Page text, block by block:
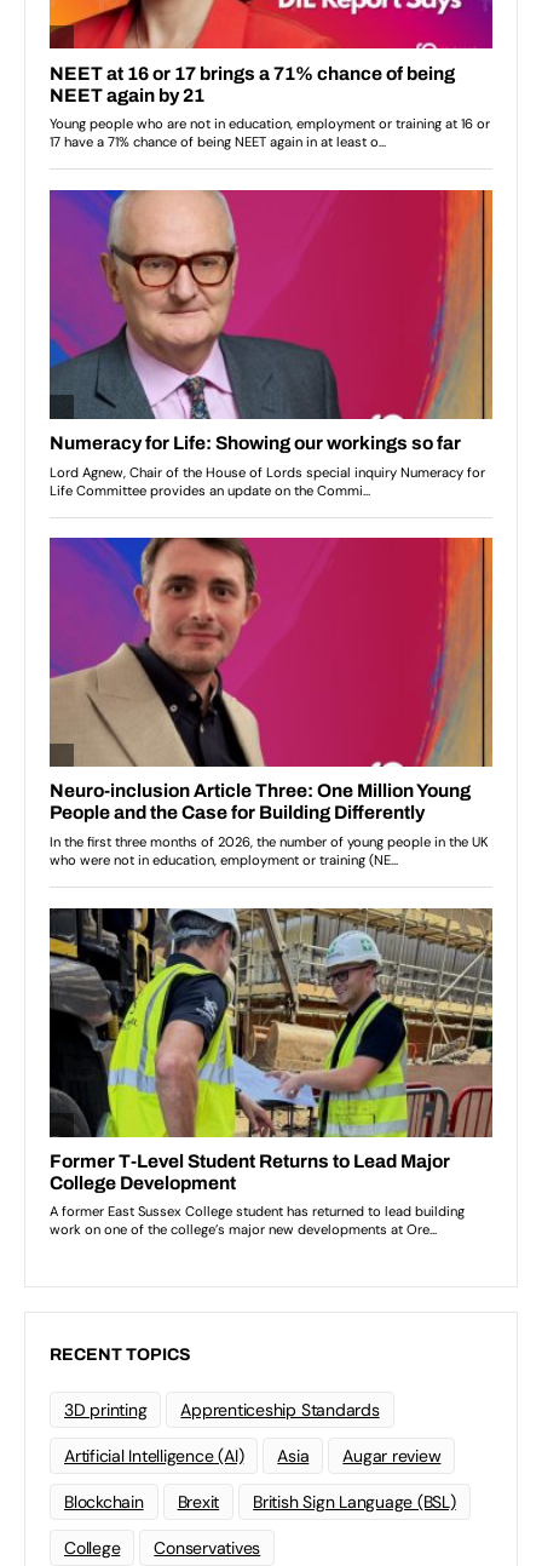
RECENT TOPICS
3D printing Apprenticeship Standards
Artificial Intelligence (AI) Asia Augar review
Blockchain Brexit British Sign Language (BSL)
College Conservatives